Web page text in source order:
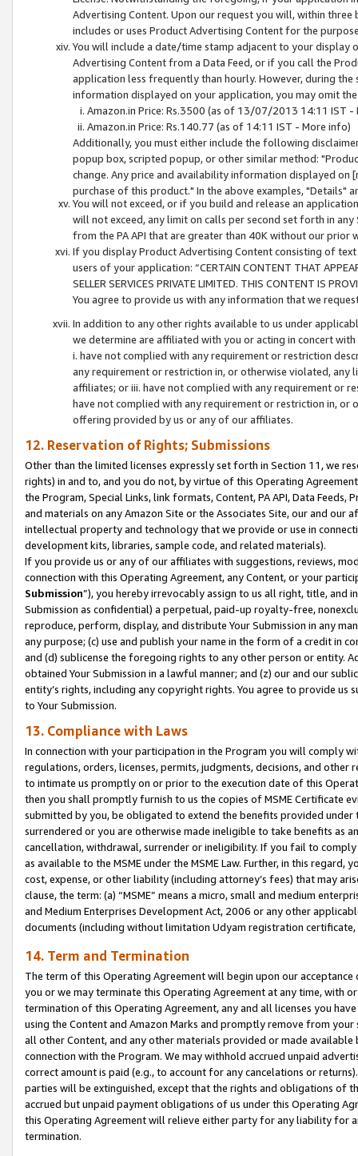
Advertising Content. Upon our request you will, within
includes or uses Product Advertising Content for the
You will include a date/time stamp adjacent to your
Advertising Content from a Data Feed, or if you call the
application less frequently than hourly. However, during
information displayed on your application, you may omit
Amazon.in Price: Rs.3500 (as of 13/07/2013 14:11 IST -
Amazon.in Price: Rs.140.77 (as of 14:11 IST - More info)
Additionally, you must either include the following
popup box, scripted popup, or other similar method:
change. Any price and availability information displayed
purchase of this product." In the above examples, "Details"
You will not exceed, or if you build and release an
will not exceed, any limit on calls per second set forth in
from the PA API that are greater than 40K without our prior
If you display Product Advertising Content consisting of
users of your application: “CERTAIN CONTENT THAT
SELLER SERVICES PRIVATE LIMITED. THIS CONTENT IS
You agree to provide us with any information that we
In addition to any other rights available to us under
we determine are affiliated with you or acting in concert
i. have not complied with any requirement or restriction
any requirement or restriction in, or otherwise violated, any
affiliates; or iii. have not complied with any requirement or
have not complied with any requirement or restriction in, or
offering provided by us or any of our affiliates.
12. Reservation of Rights; Submissions
Other than the limited licenses expressly set forth in Section 11, we
rights) in and to, and you do not, by virtue of this Operating
the Program, Special Links, link formats, Content, PA API, Data
and materials on any Amazon Site or the Associates Site, our and our
intellectual property and technology that we provide or use in
development kits, libraries, sample code, and related materials).
If you provide us or any of our affiliates with suggestions, reviews,
connection with this Operating Agreement, any Content, or your
Submission”), you hereby irrevocably assign to us all right, title, and
Submission as confidential) a perpetual, paid-up royalty-free,
reproduce, perform, display, and distribute Your Submission in any
any purpose; (c) use and publish your name in the form of a credit in
and (d) sublicense the foregoing rights to any other person or entity.
obtained Your Submission in a lawful manner; and (z) our and our
entity’s rights, including any copyright rights. You agree to provide us
to Your Submission.
13. Compliance with Laws
In connection with your participation in the Program you will comply
regulations, orders, licenses, permits, judgments, decisions, and
to intimate us promptly on or prior to the execution date of this
then you shall promptly furnish to us the copies of MSME Certificate
submitted by you, be obligated to extend the benefits provided under
surrendered or you are otherwise made ineligible to take benefits as
cancellation, withdrawal, surrender or ineligibility. If you fail to
as available to the MSME under the MSME Law. Further, in this
cost, expense, or other liability (including attorney’s fees) that may
clause, the term: (a) “MSME” means a micro, small and medium
and Medium Enterprises Development Act, 2006 or any other
documents (including without limitation Udyam registration certificate,
14. Term and Termination
The term of this Operating Agreement will begin upon our
you or we may terminate this Operating Agreement at any time, with
termination of this Operating Agreement, any and all licenses you
using the Content and Amazon Marks and promptly remove from
all other Content, and any other materials provided or made
connection with the Program. We may withhold accrued unpaid
correct amount is paid (e.g., to account for any cancelations or
parties will be extinguished, except that the rights and obligations of
accrued but unpaid payment obligations of us under this Operating
this Operating Agreement will relieve either party for any liability for
termination.